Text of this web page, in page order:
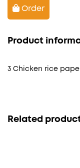
Order
Product
3 Chicken rice
Related